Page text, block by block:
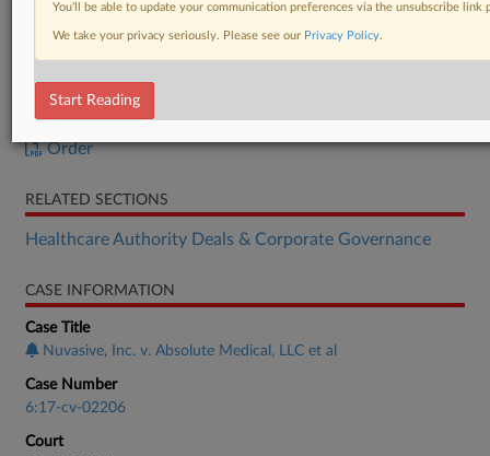
DOCUMENTS
Order
RELATED SECTIONS
Healthcare Authority Deals & Corporate Governance
CASE INFORMATION
Case Title
Nuvasive, Inc. v. Absolute Medical, LLC et al
Case Number
6:17-cv-02206
Court
You’ll be able to update your communication preferences via the unsubscribe
We take your privacy seriously. Please see our Privacy Policy.
Start Reading